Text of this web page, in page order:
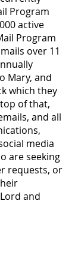
Program
active
Program
over 11
Mary, and
which they
of that,
and all
media
are seeking
requests, or
and